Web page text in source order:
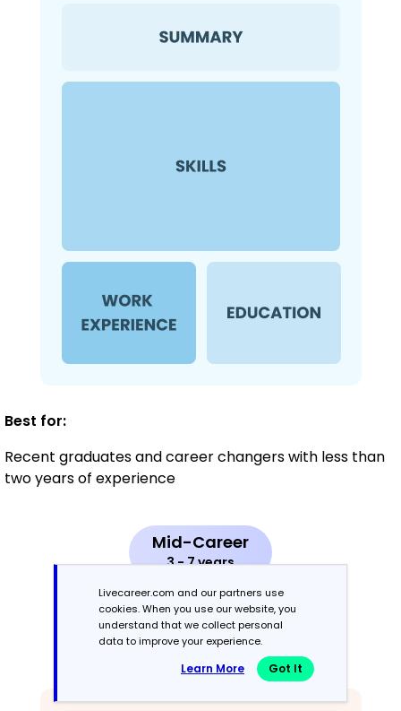
Best for:
Recent graduates and career changers with less than
two years of experience
Mid-Career
3 - 7 years
Combination
Balances skills and work history equally
Livecareer.com and our partners use
cookies. When you use our website, you
understand that we collect personal
data to improve your experience.
Learn More Got It